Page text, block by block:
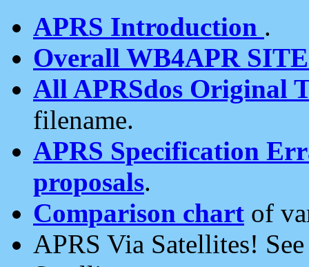
APRS Introduction .
Overall WB4APR
All APRSdos Original
filename.
APRS Specification
proposals.
Comparison chart of
APRS Via Satellites!